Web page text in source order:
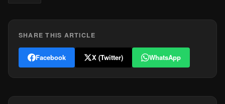
SHARE THIS ARTICLE
Facebook X (Twitter) WhatsApp